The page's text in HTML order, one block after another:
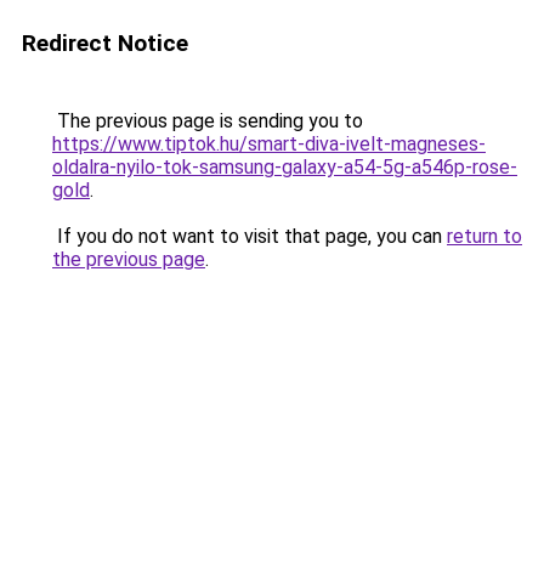
Redirect Notice
The previous page is sending you to
https://www.tiptok.hu/smart-diva-ivelt-magneses-
oldalra-nyilo-tok-samsung-galaxy-a54-5g-a546p-rose-
gold.
If you do not want to visit that page, you can return to
the previous page.